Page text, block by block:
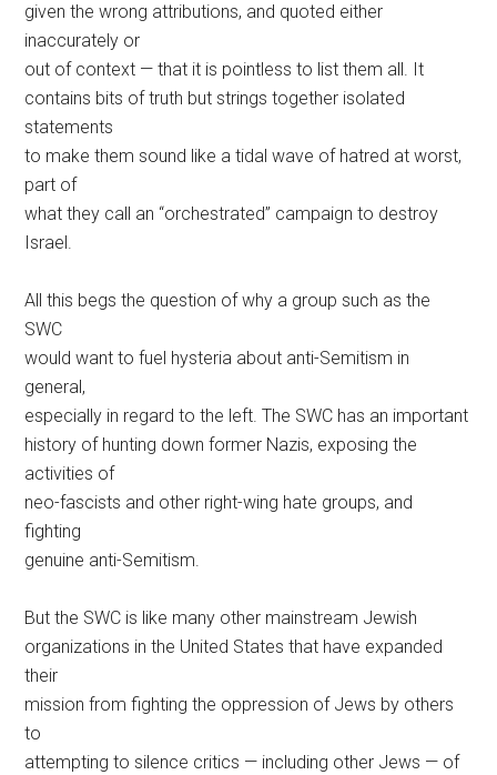
given the wrong attributions, and quoted either
inaccurately or
out of context — that it is pointless to list them all. It
contains bits of truth but strings together isolated
statements
to make them sound like a tidal wave of hatred at worst,
part of
what they call an “orchestrated” campaign to destroy
Israel.
All this begs the question of why a group such as the
SWC
would want to fuel hysteria about anti-Semitism in
general,
especially in regard to the left. The SWC has an important
history of hunting down former Nazis, exposing the
activities of
neo-fascists and other right-wing hate groups, and
fighting
genuine anti-Semitism.
But the SWC is like many other mainstream Jewish
organizations in the United States that have expanded
their
mission from fighting the oppression of Jews by others
to
attempting to silence critics — including other Jews — of